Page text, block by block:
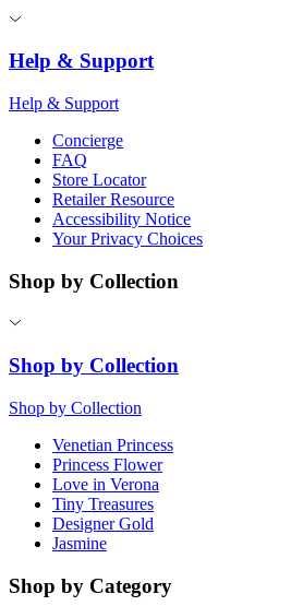
Help & Support
Help & Support
Concierge
FAQ
Store Locator
Retailer Resource
Accessibility Notice
Your Privacy Choices
Shop by Collection
Shop by Collection
Shop by Collection
Venetian Princess
Princess Flower
Love in Verona
Tiny Treasures
Designer Gold
Jasmine
Shop by Category